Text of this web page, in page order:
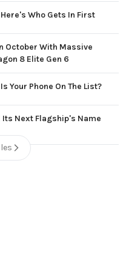
Who Gets In First
October With Massive
8 Elite Gen 6
Your Phone On The List?
Next Flagship's Name